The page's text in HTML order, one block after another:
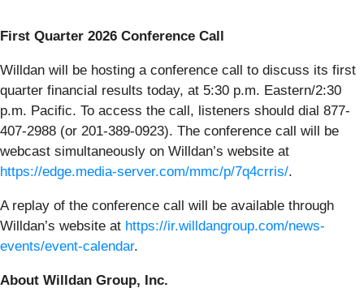
First Quarter 2026 Conference Call
Willdan will be hosting a conference call to discuss its first
quarter financial results today, at 5:30 p.m. Eastern/2:30
p.m. Pacific. To access the call, listeners should dial 877-
407-2988 (or 201-389-0923). The conference call will be
webcast simultaneously on Willdan’s website at
https://edge.media-server.com/mmc/p/7q4crris/.
A replay of the conference call will be available through
Willdan’s website at https://ir.willdangroup.com/news-
events/event-calendar.
About Willdan Group, Inc.